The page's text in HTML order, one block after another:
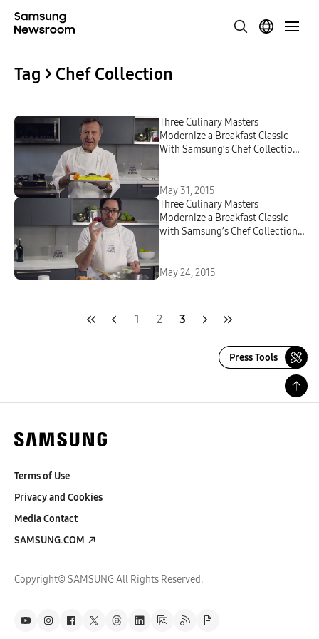
Tag > Chef Collection
Three Culinary Masters
Modernize a Breakfast Classic
With Samsung’s Chef Collection
May 31, 2015
Three Culinary Masters
Modernize a Breakfast Classic
with Samsung’s Chef Collection
May 24, 2015
1 2 3
Press Tools
Terms of Use
Privacy and Cookies
Media Contact
SAMSUNG.COM
Copyright© SAMSUNG All Rights Reserved.